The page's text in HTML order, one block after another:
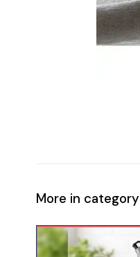
More in category